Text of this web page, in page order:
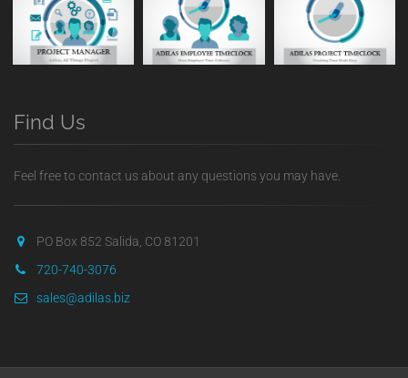
Find Us
Feel free to contact us about any questions you may have.
PO Box 852 Salida, CO 81201
720-740-3076
sales@adilas.biz